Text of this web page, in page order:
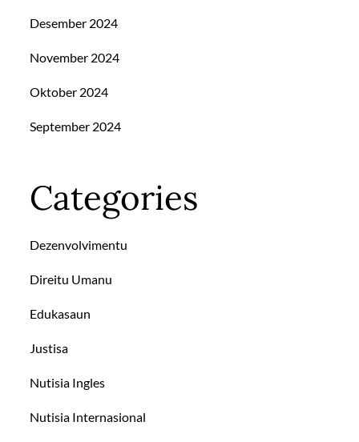
Desember 2024
November 2024
Oktober 2024
September 2024
Categories
Dezenvolvimentu
Direitu Umanu
Edukasaun
Justisa
Nutisia Ingles
Nutisia Internasional